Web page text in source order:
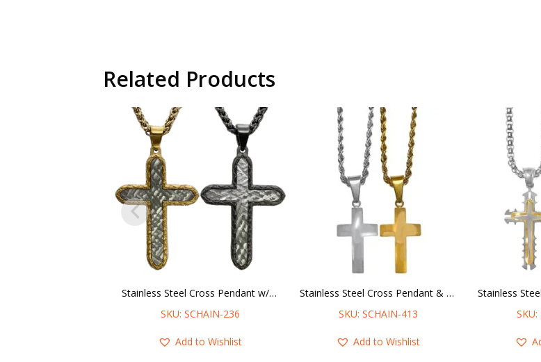
Related Products
Stainless Steel Cross Pendant w/ Chain
SKU: SCHAIN-236
Add to Wishlist
Stainless Steel Cross Pendant & Rope Chain Necklace
SKU: SCHAIN-413
Add to Wishlist